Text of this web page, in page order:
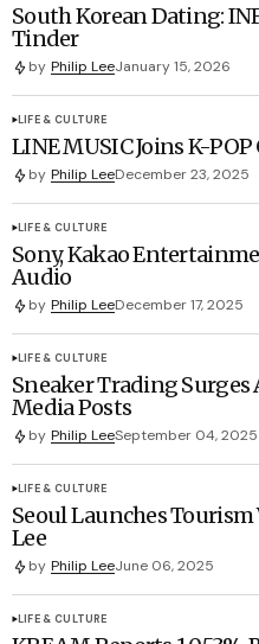
South Korean Dating:
Tinder
by Philip LeeJanuary 15, 2026
LIFE & CULTURE
LINE MUSIC Joins K-
by Philip LeeDecember 23, 2025
LIFE & CULTURE
Sony, Kakao
Audio
by Philip LeeDecember 17, 2025
LIFE & CULTURE
Sneaker Trading Surges
Media Posts
by Philip LeeSeptember 04, 2025
LIFE & CULTURE
Seoul Launches
Lee
by Philip LeeJune 06, 2025
LIFE & CULTURE